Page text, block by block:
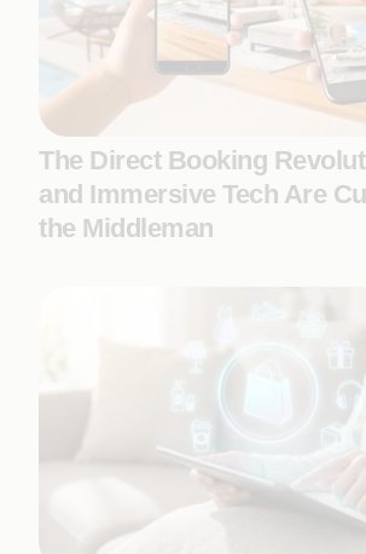
The Direct Booking
and Immersive Tech Are
the Middleman